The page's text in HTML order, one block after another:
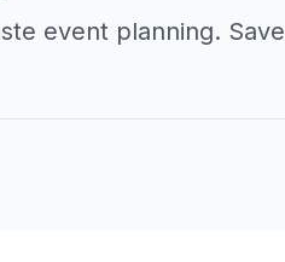
event planning. Save